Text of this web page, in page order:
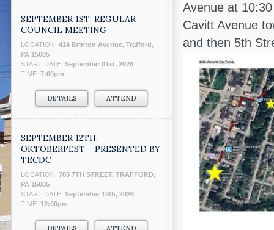
SEPTEMBER 1ST: REGULAR
COUNCIL MEETING
LOCATION: 414 Brinton Avenue, Trafford,
PA 15085
START DATE: September 01st, 2026
TIME: 7:00pm
DETAILS ATTEND
SEPTEMBER 12TH:
OKTOBERFEST – PRESENTED BY
TECDC
LOCATION: 785 7TH STREET, TRAFFORD,
PA 15085
START DATE: September 12th, 2026
TIME: 12:00pm
DETAILS ATTEND
Avenue at
Cavitt Avenue
and then 5th